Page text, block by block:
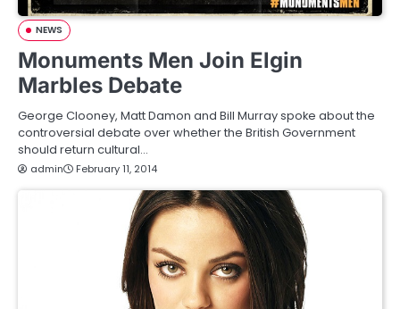
NEWS
Monuments Men Join Elgin
Marbles Debate
George Clooney, Matt Damon and Bill Murray spoke about the
controversial debate over whether the British Government
should return cultural…
admin February 11, 2014